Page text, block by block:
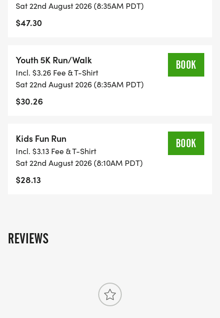
Sat 22nd August 2026 (8:35AM PDT)
$47.30
Youth 5K Run/Walk
Incl. $3.26 Fee & T-Shirt
Sat 22nd August 2026 (8:35AM PDT)
$30.26
BOOK
Kids Fun Run
Incl. $3.13 Fee & T-Shirt
Sat 22nd August 2026 (8:10AM PDT)
$28.13
BOOK
REVIEWS